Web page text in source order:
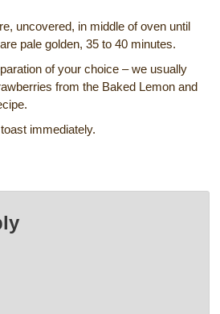
uncovered, in middle of oven until
pale golden, 35 to 40 minutes.
of your choice – we usually
from the Baked Lemon and
immediately.